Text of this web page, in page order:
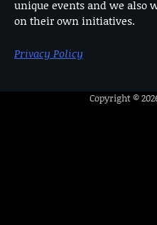
unique events and we also
on their own initiatives.
Privacy Policy
Copyright ©